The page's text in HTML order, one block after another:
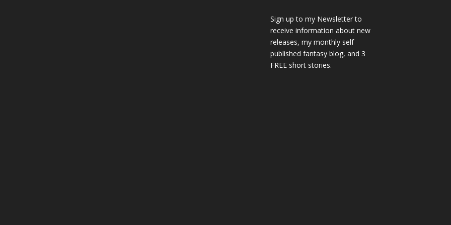
Sign up to my Newsletter to
receive information about new
releases, my monthly self
published fantasy blog, and 3
FREE short stories.